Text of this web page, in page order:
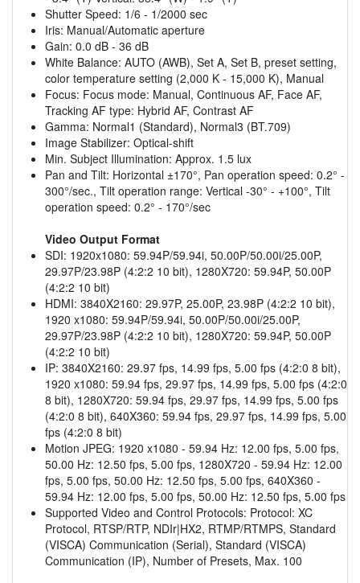
Shutter Speed: 1/6 - 1/2000 sec
Iris: Manual/Automatic aperture
Gain: 0.0 dB - 36 dB
White Balance: AUTO (AWB), Set A, Set B, preset setting,
color temperature setting (2,000 K - 15,000 K), Manual
Focus: Focus mode: Manual, Continuous AF, Face AF,
Tracking AF type: Hybrid AF, Contrast AF
Gamma: Normal1 (Standard), Normal3 (BT.709)
Image Stabilizer: Optical-shift
Min. Subject Illumination: Approx. 1.5 lux
Pan and Tilt: Horizontal ±170°, Pan operation speed: 0.2° -
300°/sec., Tilt operation range: Vertical -30° - +100°, Tilt
operation speed: 0.2° - 170°/sec
Video Output Format
SDI: 1920x1080: 59.94P/59.94i, 50.00P/50.00i/25.00P,
29.97P/23.98P (4:2:2 10 bit), 1280X720: 59.94P, 50.00P
(4:2:2 10 bit)
HDMI: 3840X2160: 29.97P, 25.00P, 23.98P (4:2:2 10 bit),
1920 x1080: 59.94P/59.94i, 50.00P/50.00i/25.00P,
29.97P/23.98P (4:2:2 10 bit), 1280X720: 59.94P, 50.00P
(4:2:2 10 bit)
IP: 3840X2160: 29.97 fps, 14.99 fps, 5.00 fps (4:2:0 8 bit),
1920 x1080: 59.94 fps, 29.97 fps, 14.99 fps, 5.00 fps (4:2:0
8 bit), 1280X720: 59.94 fps, 29.97 fps, 14.99 fps, 5.00 fps
(4:2:0 8 bit), 640X360: 59.94 fps, 29.97 fps, 14.99 fps, 5.00
fps (4:2:0 8 bit)
Motion JPEG: 1920 x1080 - 59.94 Hz: 12.00 fps, 5.00 fps,
50.00 Hz: 12.50 fps, 5.00 fps, 1280X720 - 59.94 Hz: 12.00
fps, 5.00 fps, 50.00 Hz: 12.50 fps, 5.00 fps, 640X360 -
59.94 Hz: 12.00 fps, 5.00 fps, 50.00 Hz: 12.50 fps, 5.00 fps
Supported Video and Control Protocols: Protocol: XC
Protocol, RTSP/RTP, NDIr|HX2, RTMP/RTMPS, Standard
(VISCA) Communication (Serial), Standard (VISCA)
Communication (IP), Number of Presets, Max. 100